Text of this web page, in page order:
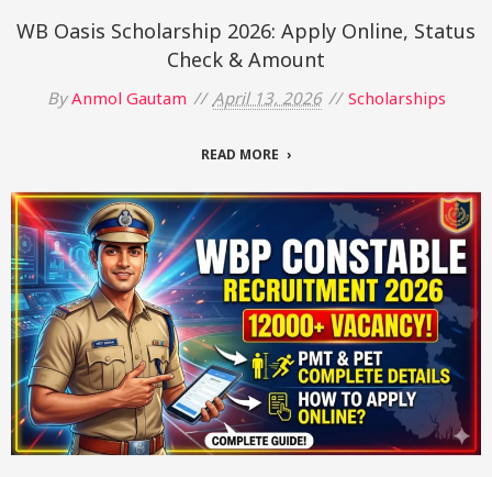
WB Oasis Scholarship 2026: Apply Online, Status
Check & Amount
ByAnmol Gautam April 13, 2026 Scholarships
READ MORE